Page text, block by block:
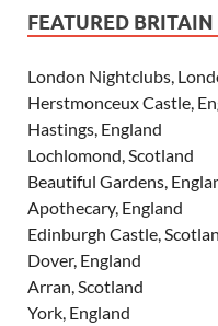
FEATURED BRITAIN
London Nightclubs,
Herstmonceux Castle,
Hastings, England
Lochlomond, Scotland
Beautiful Gardens,
Apothecary, England
Edinburgh Castle,
Dover, England
Arran, Scotland
York, England